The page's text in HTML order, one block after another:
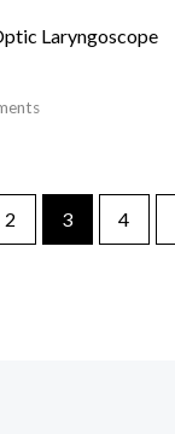
Laryngoscope
2 3 4